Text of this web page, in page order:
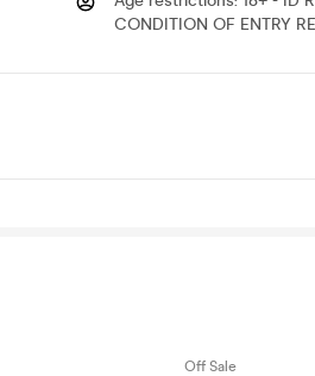
CONDITION OF ENTRY
Off Sale